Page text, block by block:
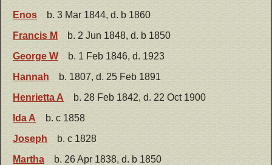
Enos
b. 3 Mar 1844, d. b 1860
Francis M
b. 2 Jun 1848, d. b 1850
George W
b. 1 Feb 1846, d. 1923
Hannah
b. 1807, d. 25 Feb 1891
Henrietta A
b. 28 Feb 1842, d. 22 Oct 1900
Ida A
b. c 1858
Joseph
b. c 1828
Martha
b. 26 Apr 1838, d. b 1850